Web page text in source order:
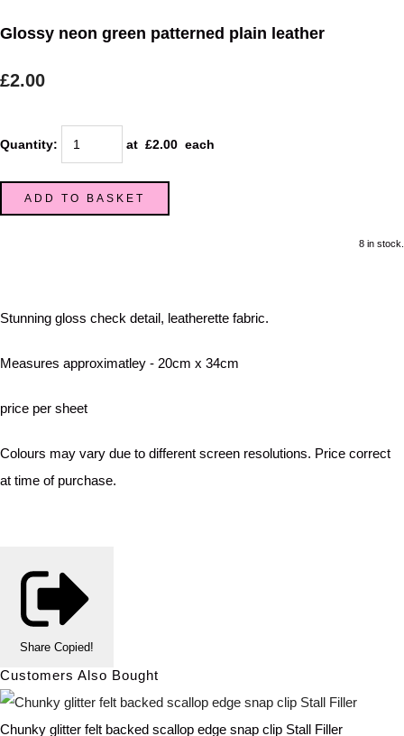
Glossy neon green patterned plain leather
£2.00
Quantity: at £2.00 each
ADD TO BASKET
8 in stock.
Stunning gloss check detail, leatherette fabric.
Measures approximatley - 20cm x 34cm
price per sheet
Colours may vary due to different screen resolutions. Price correct
at time of purchase.
Share Copied!
Customers Also Bought
Chunky glitter felt backed scallop edge snap clip Stall Filler